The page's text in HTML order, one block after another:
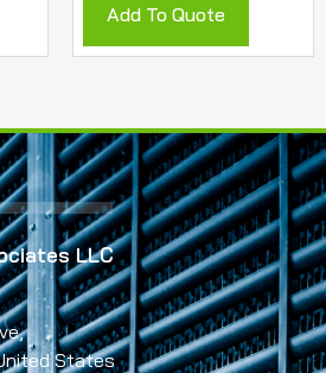
Add To Quote
LLC
States